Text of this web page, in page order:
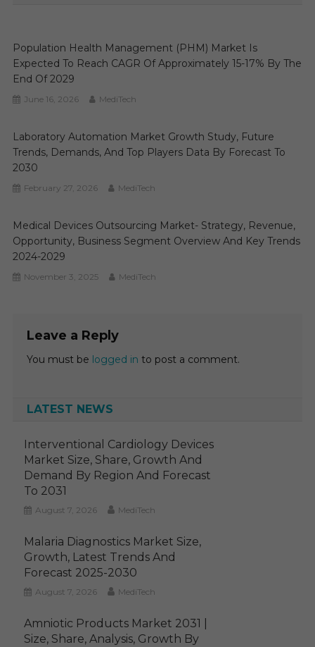
Population Health Management (PHM) Market Is
Expected To Reach CAGR Of Approximately 15-17% By The
End Of 2029
June 16, 2026 MediTech
Laboratory Automation Market Growth Study, Future
Trends, Demands, And Top Players Data By Forecast To
2030
February 27, 2026 MediTech
Medical Devices Outsourcing Market- Strategy, Revenue,
Opportunity, Business Segment Overview And Key Trends
2024-2029
November 3, 2025 MediTech
Leave a Reply
You must be logged in to post a comment.
LATEST NEWS
Interventional Cardiology Devices
Market Size, Share, Growth And
Demand By Region And Forecast
To 2031
August 7, 2026 MediTech
Malaria Diagnostics Market Size,
Growth, Latest Trends And
Forecast 2025-2030
August 7, 2026 MediTech
Amniotic Products Market 2031 |
Size, Share, Analysis, Growth By